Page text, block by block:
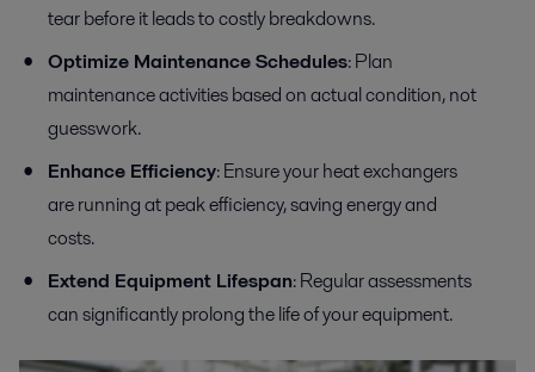
tear before it leads to costly breakdowns.
Optimize Maintenance Schedules: Plan
maintenance activities based on actual condition, not
guesswork.
Enhance Efficiency: Ensure your heat exchangers
are running at peak efficiency, saving energy and
costs.
Extend Equipment Lifespan: Regular assessments
can significantly prolong the life of your equipment.